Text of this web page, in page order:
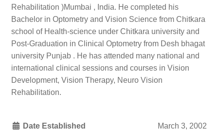
Rehabilitation )Mumbai , India. He completed his
Bachelor in Optometry and Vision Science from Chitkara
school of Health-science under Chitkara university and
Post-Graduation in Clinical Optometry from Desh bhagat
university Punjab . He has attended many national and
international clinical sessions and courses in Vision
Development, Vision Therapy, Neuro Vision
Rehabilitation.
Date Established March 3, 2002